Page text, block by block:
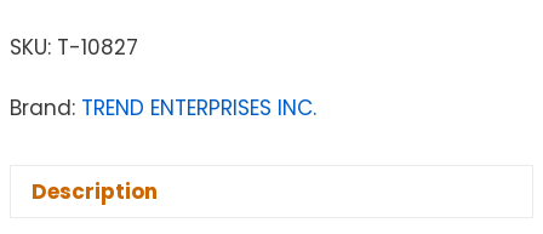
SKU: T-10827
Brand: TREND ENTERPRISES INC.
Description